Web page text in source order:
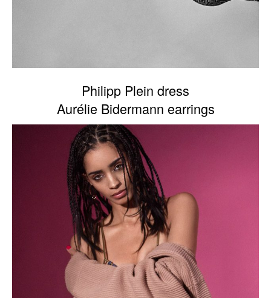
Philipp Plein dress
Aurélie Bidermann earrings